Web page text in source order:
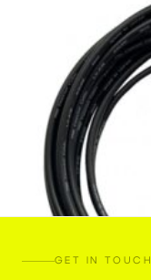
GET IN TOUCH